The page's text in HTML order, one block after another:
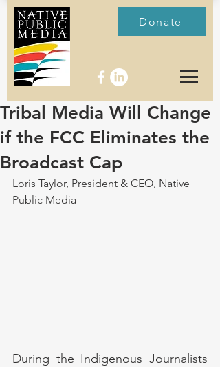
Donate
Tribal Media Will Change
if the FCC Eliminates the
Broadcast Cap
Loris Taylor, President & CEO, Native
Public Media
During the Indigenous Journalists